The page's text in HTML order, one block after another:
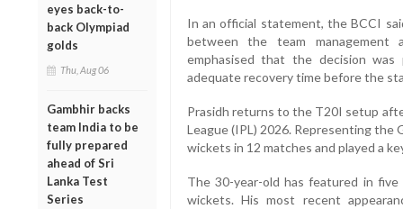
eyes back-to-
back Olympiad
golds
Thu, Aug 06
Gambhir backs
team India to be
fully prepared
ahead of Sri
Lanka Test
Series
In an official statement, the BCCI
between the team management
emphasised that the decision
adequate recovery time before the
Prasidh returns to the T20I setup
League (IPL) 2026. Representing the
wickets in 12 matches and played a
The 30-year-old has featured in
wickets. His most recent